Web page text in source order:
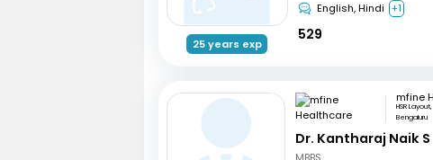
25 years exp
English, Hindi +1
529
HSR Layout,
Bengaluru
Dr. Kantharaj Naik S